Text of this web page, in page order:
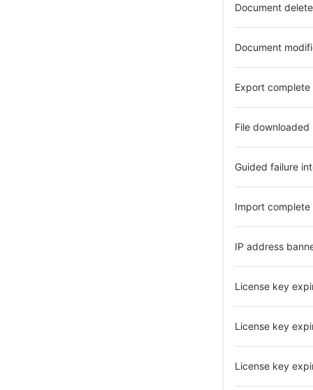
Document
Document
Export complete
File downloaded
Guided failure
Import complete
IP address
License key
License key
License key